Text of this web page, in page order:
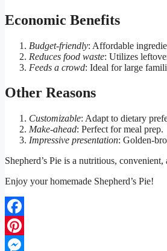
Economic Benefits
Budget-friendly: Affordable
Reduces food waste: Utilizes
Feeds a crowd: Ideal for large
Other Reasons
Customizable: Adapt to dietary
Make-ahead: Perfect for meal prep.
Impressive presentation: Golden-
Shepherd’s Pie is a nutritious,
Enjoy your homemade Shepherd’s Pie!
Facebook
Pinterest